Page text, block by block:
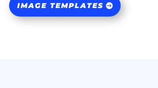
IMAGE TEMPLATES